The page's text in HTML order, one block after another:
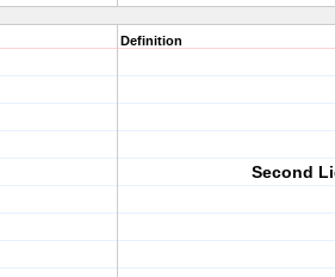
Definition
Second